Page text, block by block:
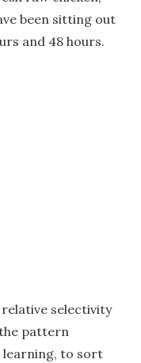
been sitting out
and 48 hours.
relative selectivity
pattern
learning, to sort